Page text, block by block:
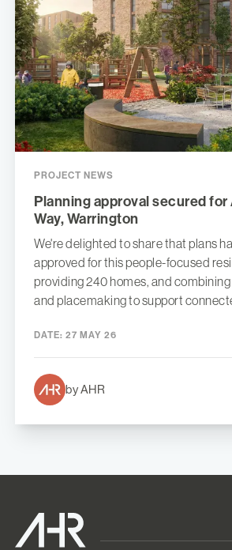
PROJECT NEWS
Planning approval secured for
Way, Warrington
We're delighted to share that plans
approved for this people-focused
providing 240 homes, and
and placemaking to support
DATE: 27 MAY 26
by AHR